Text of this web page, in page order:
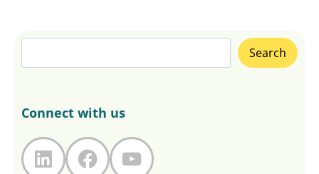
Search
Connect with us
LinkedIn
FacebookYouTube